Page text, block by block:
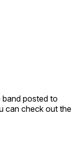
band posted to
can check out the